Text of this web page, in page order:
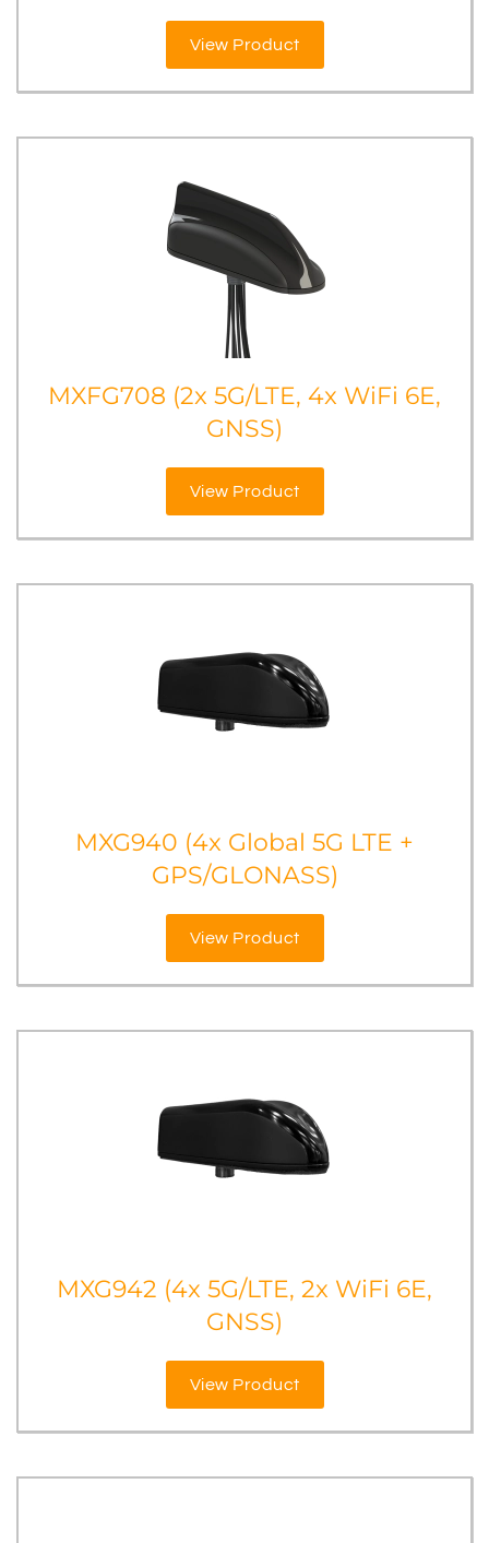
View Product
MXFG708 (2x 5G/LTE, 4x WiFi 6E,
GNSS)
View Product
MXG940 (4x Global 5G LTE +
GPS/GLONASS)
View Product
MXG942 (4x 5G/LTE, 2x WiFi 6E,
GNSS)
View Product